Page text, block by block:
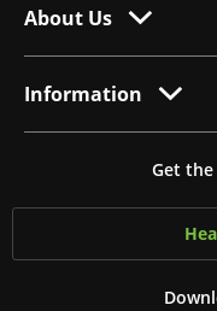
About Us
Information
Get